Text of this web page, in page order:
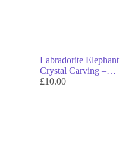
Labradorite Elephant
Crystal Carving –
Genuine Crystal Decor &
£10.00